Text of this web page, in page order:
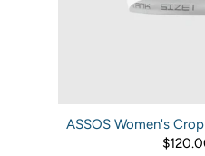
ASSOS Women's